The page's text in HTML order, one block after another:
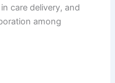
care delivery, and
among